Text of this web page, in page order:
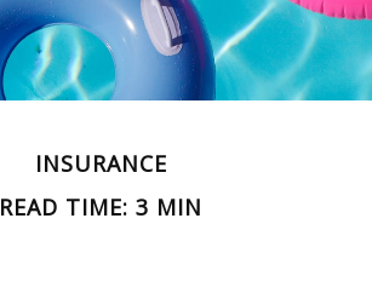
INSURANCE
READ TIME: 3 MIN